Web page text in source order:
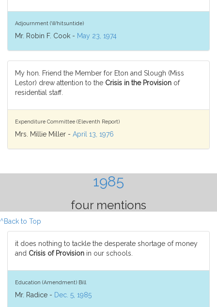
Adjournment (Whitsuntide)
Mr. Robin F. Cook - May 23, 1974
My hon. Friend the Member for Eton and Slough (Miss
Lestor) drew attention to the Crisis in the Provision of
residential staff.
Expenditure Committee (Eleventh Report)
Mrs. Millie Miller - April 13, 1976
1985
four mentions
^Back to Top
it does nothing to tackle the desperate shortage of money
and Crisis of Provision in our schools.
Education (Amendment) Bill
Mr. Radice - Dec. 5, 1985